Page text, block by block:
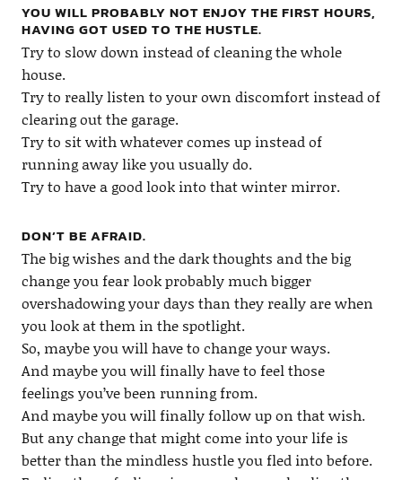
YOU WILL PROBABLY NOT ENJOY THE FIRST HOURS,
HAVING GOT USED TO THE HUSTLE.
Try to slow down instead of cleaning the whole
house.
Try to really listen to your own discomfort instead of
clearing out the garage.
Try to sit with whatever comes up instead of
running away like you usually do.
Try to have a good look into that winter mirror.
DON’T BE AFRAID.
The big wishes and the dark thoughts and the big
change you fear look probably much bigger
overshadowing your days than they really are when
you look at them in the spotlight.
So, maybe you will have to change your ways.
And maybe you will finally have to feel those
feelings you’ve been running from.
And maybe you will finally follow up on that wish.
But any change that might come into your life is
better than the mindless hustle you fled into before.